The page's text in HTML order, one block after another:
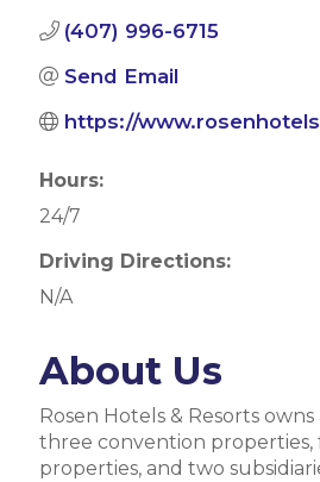
(407) 996-6715
Send Email
https://
Hours:
24/7
Driving Directions:
N/A
About Us
Rosen Hotels & Resorts
three convention properties,
properties, and two